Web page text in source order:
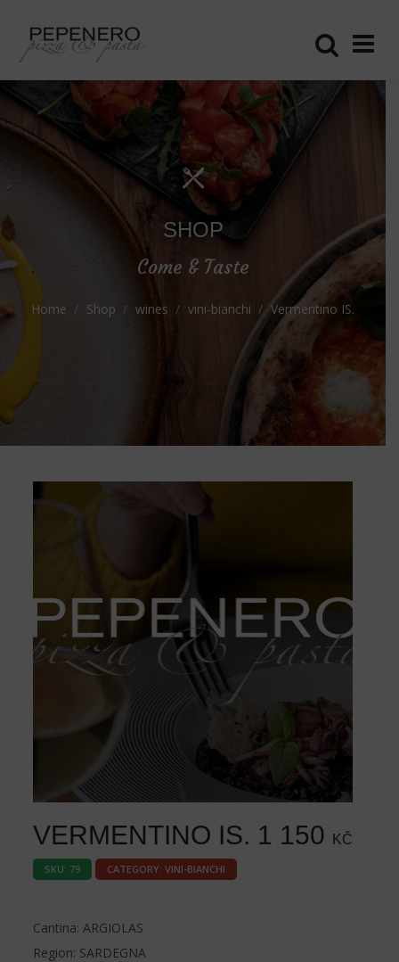
SHOP
Come & Taste
Home Shop wines vini-bianchi Vermentino IS.
VERMENTINO IS. 1 150 KČ
SKU: 79 CATEGORY: VINI-BIANCHI
Cantina: ARGIOLAS
Region: SARDEGNA